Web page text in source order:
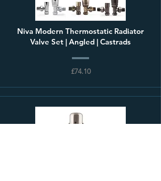
Niva Modern Thermostatic Radiator
Valve Set | Angled | Castrads
£74.10